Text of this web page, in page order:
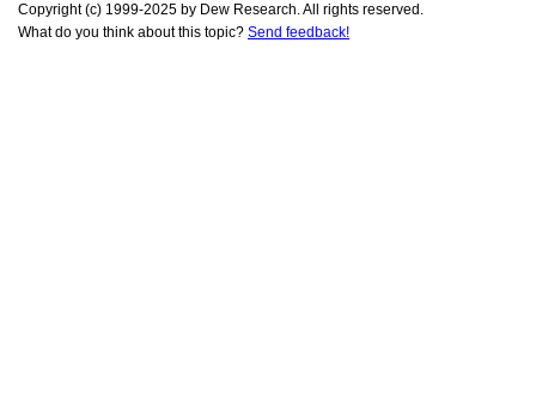
Copyright (c) 1999-2025 by Dew Research. All rights reserved.
What do you think about this topic? Send feedback!